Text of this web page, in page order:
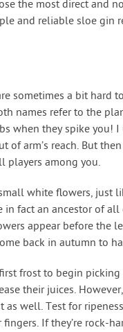
the most direct and
and reliable sloe gin
sometimes a bit hard
names refer to the
when they spike you!
arm’s reach. But
players among you.
white flowers, just
in fact an ancestor of
appear before the
back in autumn to
frost to begin
their juices.
well. Test for
If they’re rock-